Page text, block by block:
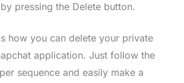
pressing the Delete button.
how you can delete your private
application. Just follow the
sequence and easily make a